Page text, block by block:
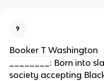
9
Booker T Washington
________: Born into
society accepting